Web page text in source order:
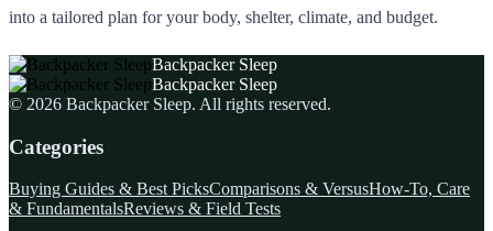
into a tailored plan for your body, shelter, climate, and budget.
Backpacker Sleep
Backpacker Sleep
© 2026 Backpacker Sleep. All rights reserved.
Categories
Buying Guides & Best PicksComparisons & VersusHow-To, Care
& FundamentalsReviews & Field Tests